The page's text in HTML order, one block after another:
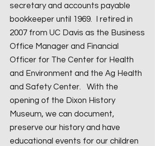
secretary and accounts payable
bookkeeper until 1969. I retired in
2007 from UC Davis as the Business
Office Manager and Financial
Officer for The Center for Health
and Environment and the Ag Health
and Safety Center. With the
opening of the Dixon History
Museum, we can document,
preserve our history and have
educational events for our children